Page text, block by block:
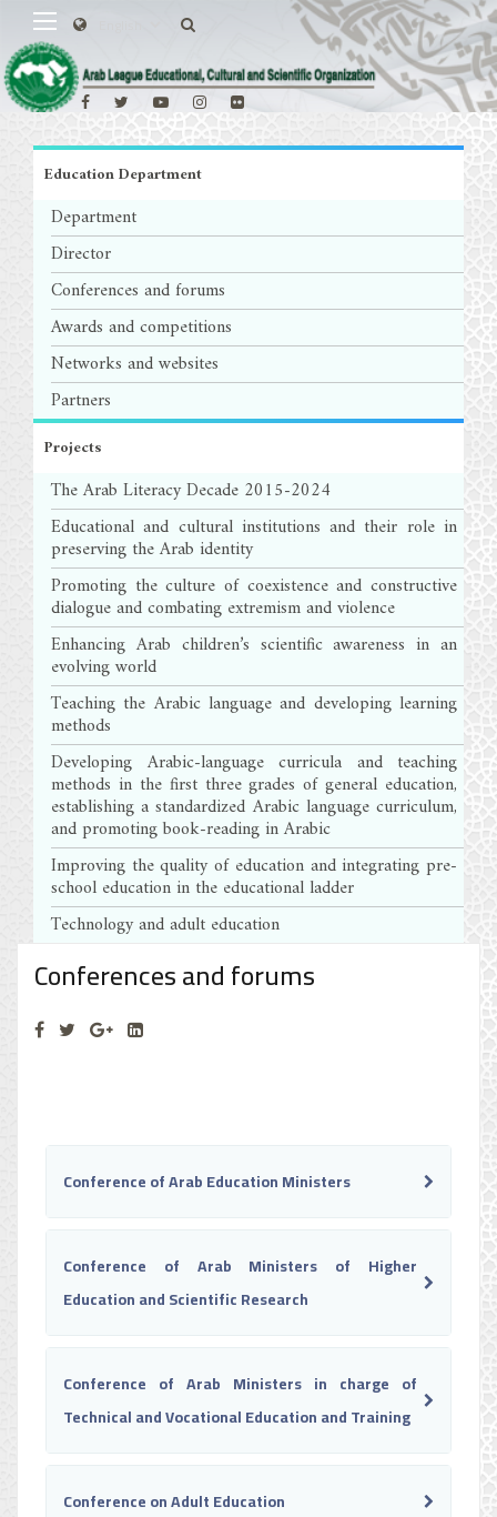
Education Department
Department
Director
Conferences and forums
Awards and competitions
Networks and websites
Partners
Projects
The Arab Literacy Decade 2015-2024
Educational and cultural institutions and their role in
preserving the Arab identity
Promoting the culture of coexistence and constructive
dialogue and combating extremism and violence
Enhancing Arab children’s scientific awareness in an
evolving world
Teaching the Arabic language and developing learning
methods
Developing Arabic-language curricula and teaching
methods in the first three grades of general education,
establishing a standardized Arabic language curriculum,
and promoting book-reading in Arabic
Improving the quality of education and integrating pre-
school education in the educational ladder
Technology and adult education
Conferences and forums
Conference of Arab Education Ministers
Conference of Arab Ministers of Higher
Education and Scientific Research
Conference of Arab Ministers in charge of
Technical and Vocational Education and Training
Conference on Adult Education